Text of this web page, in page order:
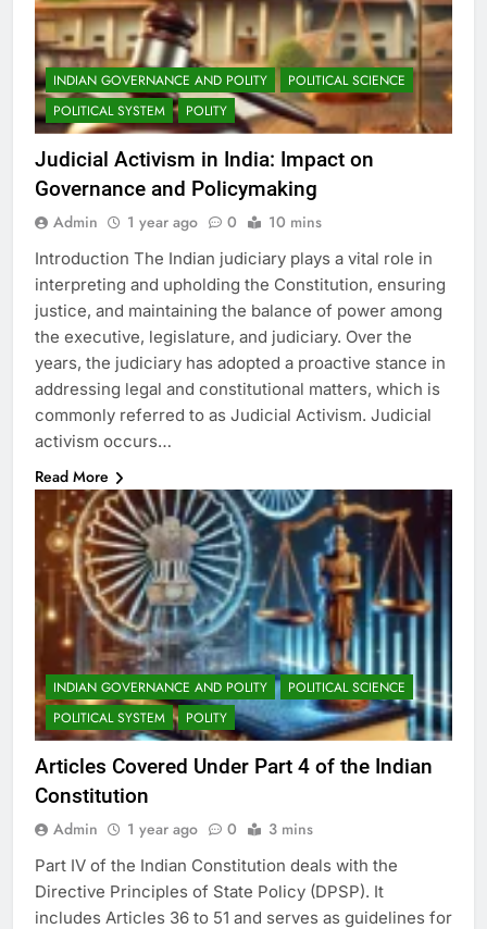
INDIAN GOVERNANCE AND POLITY
POLITICAL SCIENCE
POLITICAL SYSTEM
POLITY
Judicial Activism in India: Impact on
Governance and Policymaking
Admin 1 year ago 0 10 mins
Introduction The Indian judiciary plays a vital role in
interpreting and upholding the Constitution, ensuring
justice, and maintaining the balance of power among
the executive, legislature, and judiciary. Over the
years, the judiciary has adopted a proactive stance in
addressing legal and constitutional matters, which is
commonly referred to as Judicial Activism. Judicial
activism occurs…
Read More
INDIAN GOVERNANCE AND POLITY
POLITICAL SCIENCE
POLITICAL SYSTEM
POLITY
Articles Covered Under Part 4 of the Indian
Constitution
Admin 1 year ago 0 3 mins
Part IV of the Indian Constitution deals with the
Directive Principles of State Policy (DPSP). It
includes Articles 36 to 51 and serves as guidelines for